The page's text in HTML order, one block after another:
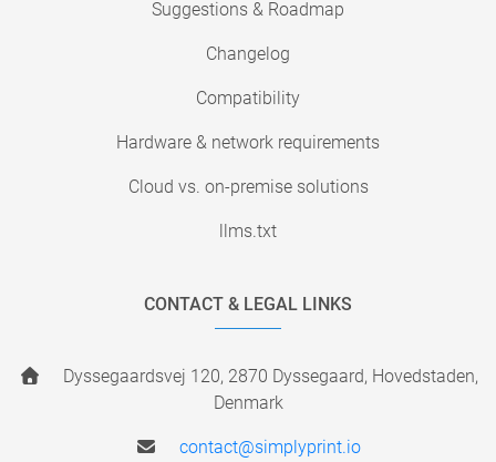
Suggestions & Roadmap
Changelog
Compatibility
Hardware & network requirements
Cloud vs. on-premise solutions
llms.txt
CONTACT & LEGAL LINKS
Dyssegaardsvej 120, 2870 Dyssegaard, Hovedstaden,
Denmark
contact@simplyprint.io